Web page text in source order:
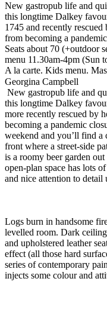
New gastropub life and
this longtime Dalkey
1745 and recently
from becoming a
Seats about 70 (+outdoor
menu 11.30am-4pm (Sun
A la carte. Kids menu.
Georgina Campbell
New gastropub life and
this longtime Dalkey
more recently rescued by
becoming a pandemic
weekend and you’ll find a
front where a street-side
is a roomy beer garden
open-plan space has lots
and nice attention to
Logs burn in handsome
levelled room. Dark
and upholstered leather
effect (all those hard
series of contemporary
injects some colour and